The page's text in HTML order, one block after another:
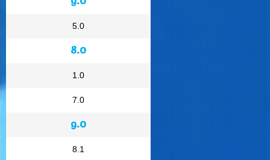
5.0
8.0
1.0
7.0
9.0
8.1